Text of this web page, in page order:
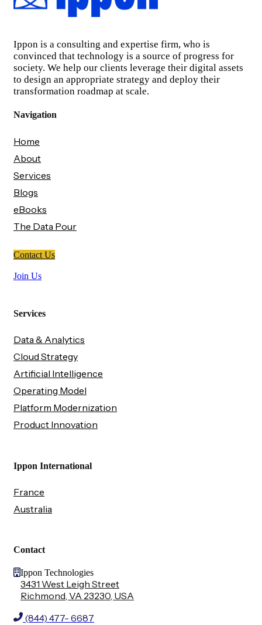
Ippon is a consulting and expertise firm, who is
convinced that technology is a source of progress for
society. We help our clients leverage their digital assets
to design an appropriate strategy and deploy their
transformation roadmap at scale.
Navigation
Home
About
Services
Blogs
eBooks
The Data Pour
Contact Us
Join Us
Services
Data & Analytics
Cloud Strategy
Artificial Intelligence
Operating Model
Platform Modernization
Product Innovation
Ippon International
France
Australia
Contact
Ippon Technologies
3431 West Leigh Street
Richmond, VA 23230, USA
(844) 477- 6687